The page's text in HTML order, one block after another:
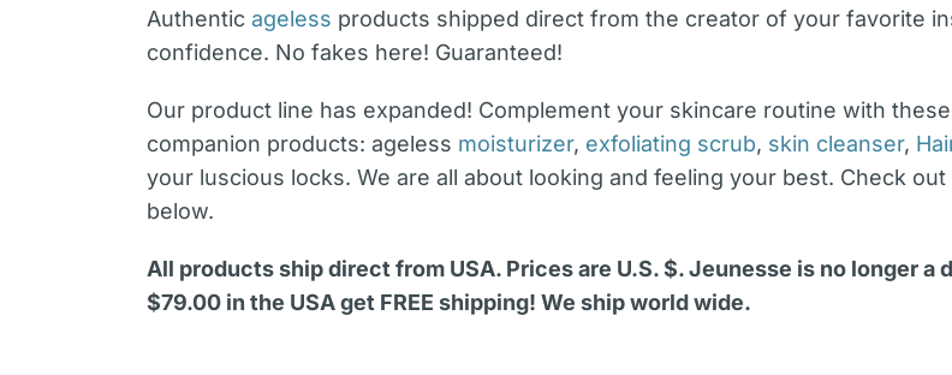
Authentic ageless products shipped direct from the creator of your favorite
confidence. No fakes here! Guaranteed!
Our product line has expanded! Complement your skincare routine with
companion products: ageless moisturizer, exfoliating scrub, skin cleanser,
your luscious locks. We are all about looking and feeling your best. Check
below.
All products ship direct from USA. Prices are U.S. $. Jeunesse is no longer
$79.00 in the USA get FREE shipping! We ship world wide.